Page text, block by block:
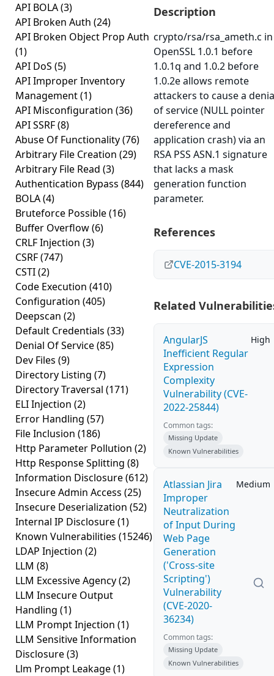
API BOLA(3)
API Broken Auth (24)
API Broken Object Prop Auth
(1)
API DoS (5)
API Improper Inventory
Management(1)
API Misconfiguration (36)
API SSRF(8)
Abuse Of Functionality(76)
Arbitrary File Creation (29)
Arbitrary File Read (3)
Authentication Bypass (844)
BOLA(4)
Bruteforce Possible(16)
Buffer Overflow(6)
CRLF Injection (3)
CSRF(747)
CSTI(2)
Code Execution (410)
Configuration (405)
Deepscan (2)
Default Credentials (33)
Denial Of Service(85)
Dev Files (9)
Directory Listing (7)
Directory Traversal (171)
ELI Injection (2)
Error Handling (57)
File Inclusion (186)
Http Parameter Pollution (2)
Http Response Splitting (8)
Information Disclosure(612)
Insecure Admin Access (25)
Insecure Deserialization (52)
Internal IP Disclosure(1)
Known Vulnerabilities (15246)
LDAP Injection (2)
LLM (8)
LLM Excessive Agency(2)
LLM Insecure Output
Handling (1)
LLM Prompt Injection (1)
LLM Sensitive Information
Disclosure(3)
Llm Prompt Leakage(1)
Description
crypto/rsa/rsa_ameth.c in
OpenSSL 1.0.1 before
1.0.1q and 1.0.2 before
1.0.2e allows remote
attackers to cause a
of service (NULL pointer
dereference and
application crash) via an
RSA PSS ASN.1 signature
that lacks a mask
generation function
parameter.
References
CVE-2015-3194
Related
AngularJS
Inefficient Regular
Expression
Complexity
Vulnerability (CVE-
2022-25844)
High
Common tags:
Missing Update
Known Vulnerabilities
Atlassian Jira
Improper
Neutralization
of Input During
Web Page
Generation
('Cross-site
Scripting')
Vulnerability
(CVE-2020-
36234)
Medium
Common tags:
Missing Update
Known Vulnerabilities